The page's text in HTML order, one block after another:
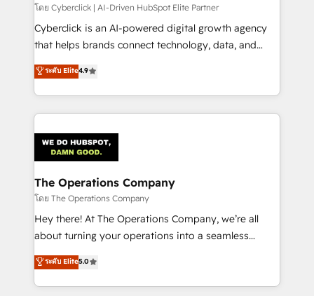
โดย Cyberclick | AI-Driven HubSpot Elite Partner
Cyberclick is an AI-powered digital growth agency
that helps brands connect technology, data, and
creativity to achieve measurable results. Founded in
Barcelona and operating across Spain, LATAM, and
the UK, we support global companies in building
smarter marketing, sales, and customer success
Iberia (Spain & Portugal), we combine human insight
with intelligent automation to drive sustainable
growth. Our multidisciplinary team designs solutions
that simplify complexity, boost performance, and
turn innovation into real impact. 🌍 Highlights •
HubSpot Partner since 2012 • 2022 EMEA Impact
projects • Clients in 30+ industries • Proprietary
technology for integrations • Multilingual team:
ระดับ Elite4.9
The Operations Company
โดย The Operations Company
Hey there! At The Operations Company, we’re all
about turning your operations into a seamless
experience that powers real results. We specialize in
transforming complex systems into efficient,
scalable solutions that work across your entire
ระดับ Elite5.0